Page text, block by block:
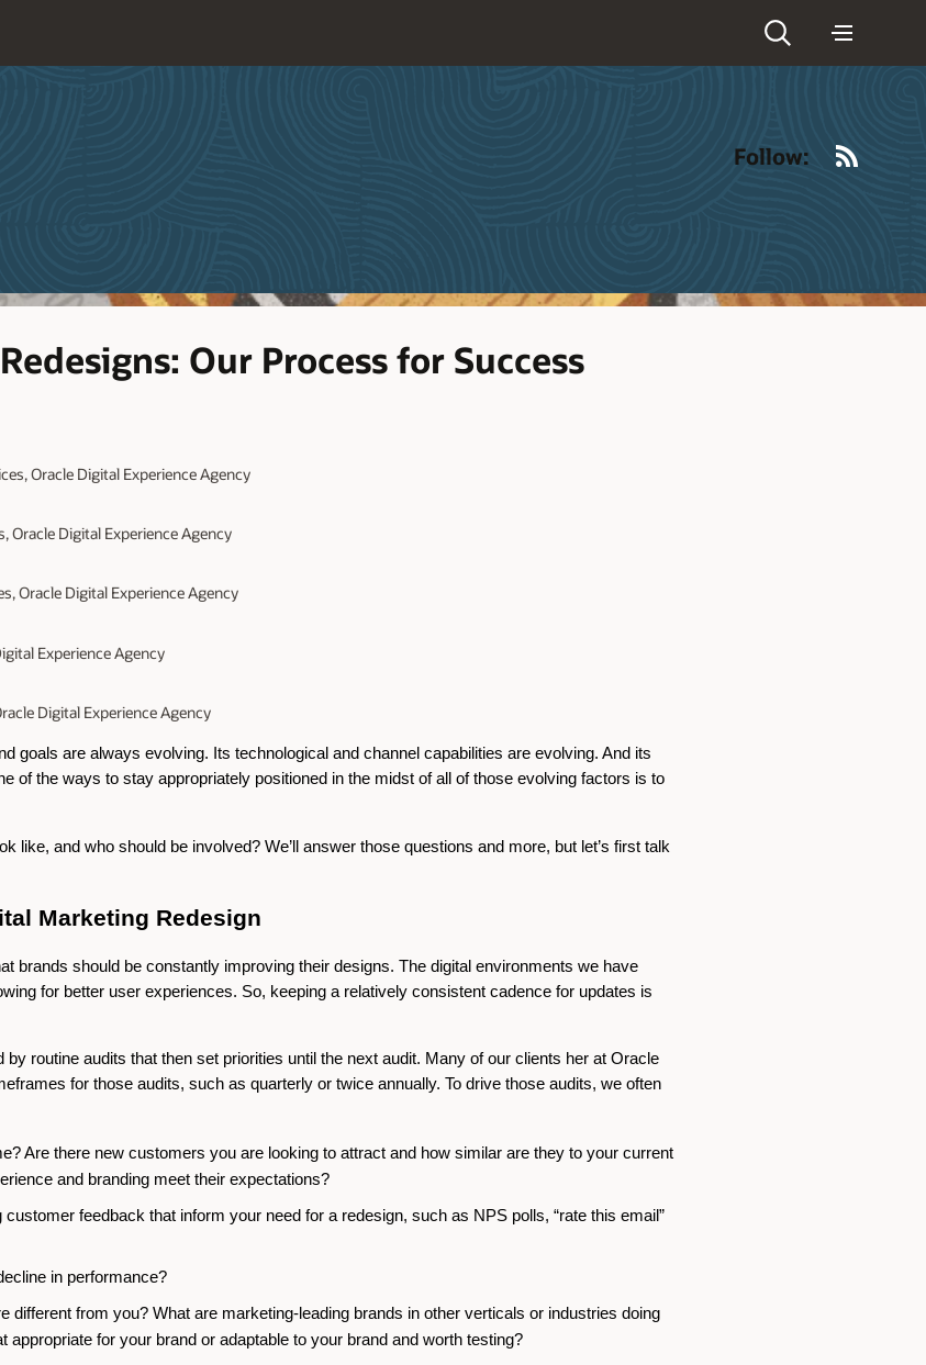
Follow:
Our Process for Success
Oracle Digital Experience Agency
Oracle Digital Experience Agency
Oracle Digital Experience Agency
Experience Agency
Digital Experience Agency
goals are always evolving. Its technological and channel capabilities are evolving. And its
of the ways to stay appropriately positioned in the midst of all of those evolving factors is to
like, and who should be involved? We’ll answer those questions and more, but let’s first talk
Marketing Redesign
brands should be constantly improving their designs. The digital environments we have
for better user experiences. So, keeping a relatively consistent cadence for updates is
routine audits that then set priorities until the next audit. Many of our clients her at Oracle
for those audits, such as quarterly or twice annually. To drive those audits, we often
Are there new customers you are looking to attract and how similar are they to your current
and branding meet their expectations?
feedback that inform your need for a redesign, such as NPS polls, “rate this email”
in performance?
different from you? What are marketing-leading brands in other verticals or industries doing
appropriate for your brand or adaptable to your brand and worth testing?